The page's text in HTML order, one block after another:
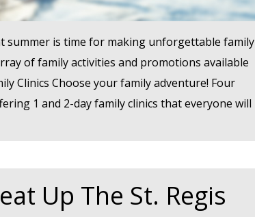
summer is time for making unforgettable family
of family activities and promotions available
Clinics Choose your family adventure! Four
1 and 2-day family clinics that everyone will
Up The St. Regis